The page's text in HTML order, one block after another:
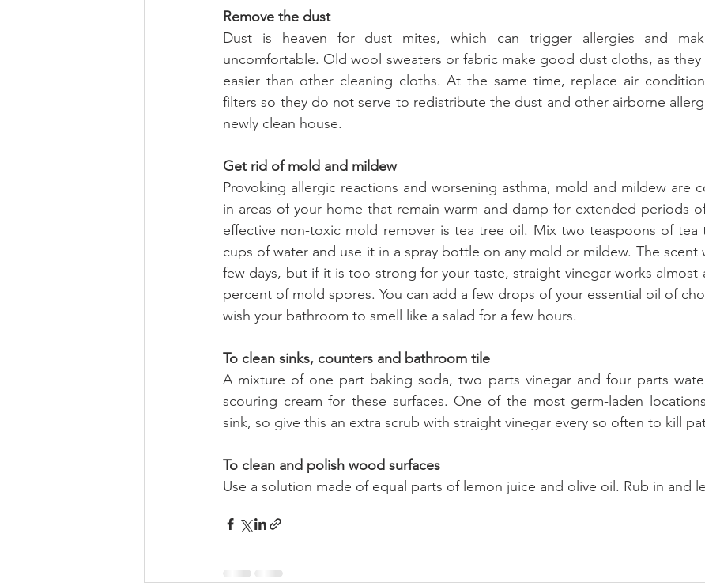
Remove the dust
Dust is heaven for dust mites, which can trigger allergies and
uncomfortable. Old wool sweaters or fabric make good dust cloths, as
easier than other cleaning cloths. At the same time, replace air
filters so they do not serve to redistribute the dust and other airborne
newly clean house.
Get rid of mold and mildew
Provoking allergic reactions and worsening asthma, mold and mildew are
in areas of your home that remain warm and damp for extended periods
effective non-toxic mold remover is tea tree oil. Mix two teaspoons of
cups of water and use it in a spray bottle on any mold or mildew. The scent
few days, but if it is too strong for your taste, straight vinegar works almost
percent of mold spores. You can add a few drops of your essential oil of
wish your bathroom to smell like a salad for a few hours.
To clean sinks, counters and bathroom tile
A mixture of one part baking soda, two parts vinegar and four parts
scouring cream for these surfaces. One of the most germ-laden
sink, so give this an extra scrub with straight vinegar every so often to kill
To clean and polish wood surfaces
Use a solution made of equal parts of lemon juice and olive oil. Rub in and